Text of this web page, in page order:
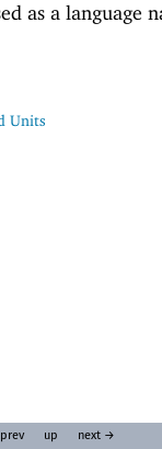
as a language
Units
up next →